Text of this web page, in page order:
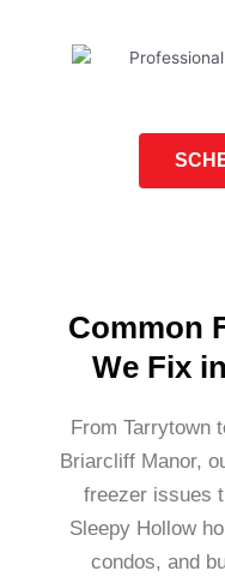
Common
We Fix
From Tarrytown
Briarcliff Manor,
freezer issues
Sleepy Hollow
condos, and